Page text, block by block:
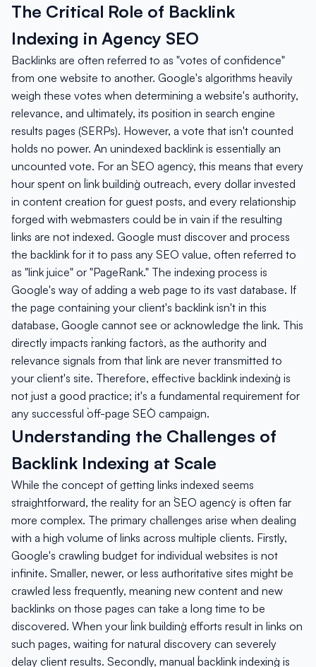
The Critical Role of Backlink
Indexing in Agency SEO
Backlinks are often referred to as "votes of confidence"
from one website to another. Google's algorithms heavily
weigh these votes when determining a website's authority,
relevance, and ultimately, its position in search engine
results pages (SERPs). However, a vote that isn't counted
holds no power. An unindexed backlink is essentially an
uncounted vote. For an `SEO agency`, this means that every
hour spent on `link building` outreach, every dollar invested
in content creation for guest posts, and every relationship
forged with webmasters could be in vain if the resulting
links are not indexed. Google must discover and process
the backlink for it to pass any SEO value, often referred to
as "link juice" or "PageRank." The indexing process is
Google's way of adding a web page to its vast database. If
the page containing your client's backlink isn't in this
database, Google cannot see or acknowledge the link. This
directly impacts `ranking factors`, as the authority and
relevance signals from that link are never transmitted to
your client's site. Therefore, effective `backlink indexing` is
not just a good practice; it's a fundamental requirement for
any successful `off-page SEO` campaign.
Understanding the Challenges of
Backlink Indexing at Scale
While the concept of getting links indexed seems
straightforward, the reality for an `SEO agency` is often far
more complex. The primary challenges arise when dealing
with a high volume of links across multiple clients. Firstly,
Google's crawling budget for individual websites is not
infinite. Smaller, newer, or less authoritative sites might be
crawled less frequently, meaning new content and new
backlinks on those pages can take a long time to be
discovered. When your `link building` efforts result in links on
such pages, waiting for natural discovery can severely
delay client results. Secondly, manual `backlink indexing` is